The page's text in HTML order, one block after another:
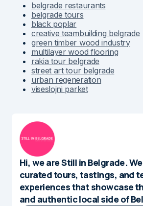
belgrade restaurants
belgrade tours
black poplar
creative teambuilding belgrade
green timber wood industry
multilayer wood flooring
rakia tour belgrade
street art tour belgrade
urban regeneration
viseslojni parket
Hi, we are Still in Belgrade.
curated tours, tastings, and
experiences that showcase
and authentic local side of